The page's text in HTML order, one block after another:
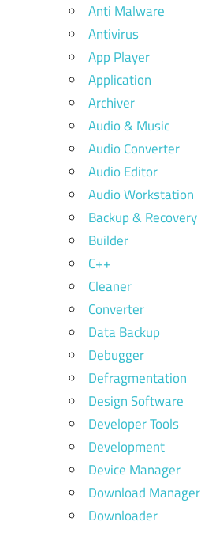
Anti Malware
Antivirus
App Player
Application
Archiver
Audio & Music
Audio Converter
Audio Editor
Audio Workstation
Backup & Recovery
Builder
C++
Cleaner
Converter
Data Backup
Debugger
Defragmentation
Design Software
Developer Tools
Development
Device Manager
Download Manager
Downloader